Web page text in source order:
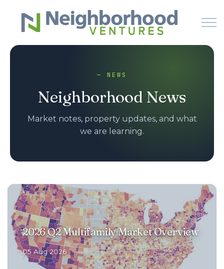
Skip to main content
HOW IT WORKS
LEARN
NEWS
PODCAST
RENOVATIONS
— NEWS
Neighborhood News
Market notes, property updates, and what
we are learning.
2026 Q2 Multifamily Market Overview
05 Aug 2026